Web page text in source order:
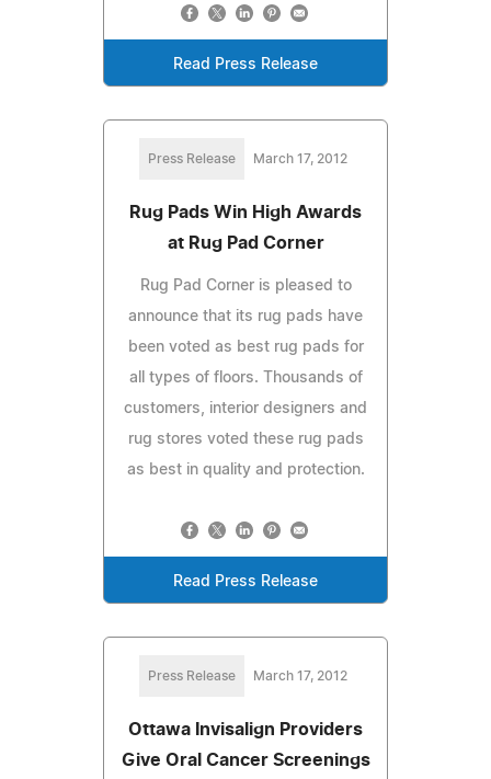
Read Press Release
Press Release March 17, 2012
Rug Pads Win High Awards
at Rug Pad Corner
Rug Pad Corner is pleased to
announce that its rug pads have
been voted as best rug pads for
all types of floors. Thousands of
customers, interior designers and
rug stores voted these rug pads
as best in quality and protection.
Read Press Release
Press Release March 17, 2012
Ottawa Invisalign Providers
Give Oral Cancer Screenings